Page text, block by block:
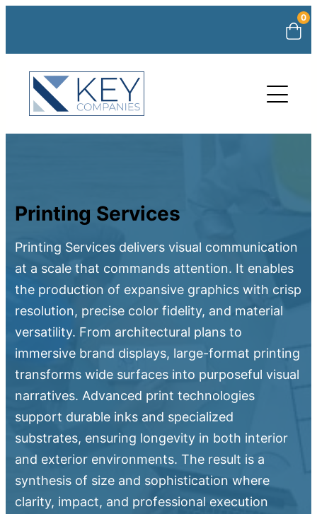
0
Printing Services
Printing Services delivers visual communication
at a scale that commands attention. It enables
the production of expansive graphics with crisp
resolution, precise color fidelity, and material
versatility. From architectural plans to
immersive brand displays, large-format printing
transforms wide surfaces into purposeful visual
narratives. Advanced print technologies
support durable inks and specialized
substrates, ensuring longevity in both interior
and exterior environments. The result is a
synthesis of size and sophistication where
clarity, impact, and professional execution